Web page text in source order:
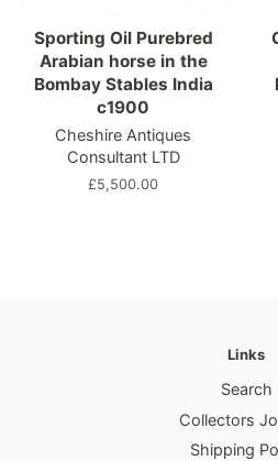
Sporting Oil Purebred
Arabian horse in the
Bombay Stables India
c1900
Cheshire Antiques
Consultant LTD
Regular
£5,500.00
Links
Search
Collectors
Shipping